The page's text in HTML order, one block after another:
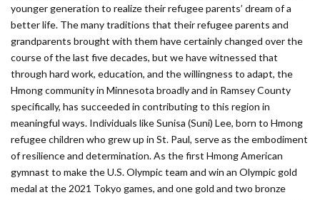
younger generation to realize their refugee parents’ dream of a
better life. The many traditions that their refugee parents and
grandparents brought with them have certainly changed over the
course of the last five decades, but we have witnessed that
through hard work, education, and the willingness to adapt, the
Hmong community in Minnesota broadly and in Ramsey County
specifically, has succeeded in contributing to this region in
meaningful ways. Individuals like Sunisa (Suni) Lee, born to Hmong
refugee children who grew up in St. Paul, serve as the embodiment
of resilience and determination. As the first Hmong American
gymnast to make the U.S. Olympic team and win an Olympic gold
medal at the 2021 Tokyo games, and one gold and two bronze